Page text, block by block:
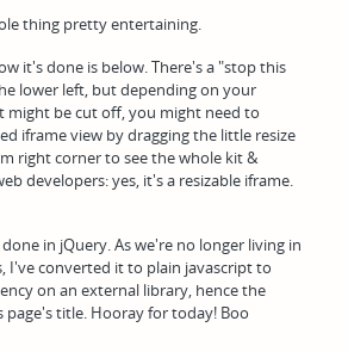
thing pretty entertaining.
it's done is below. There's a "stop this
lower left, but depending on your
might be cut off, you might need to
iframe view by dragging the little resize
right corner to see the whole kit &
developers: yes, it's a resizable iframe.
in jQuery. As we're no longer living in
I've converted it to plain javascript to
on an external library, hence the
title. Hooray for today! Boo